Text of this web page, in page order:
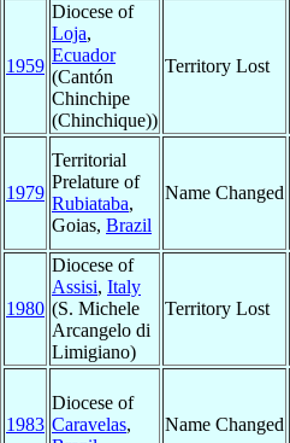
1959
Diocese of
Loja,
Ecuador
(Cantón
Chinchipe
(Chinchique))
Territory Lost
1979
Territorial
Prelature of
Rubiataba,
Goias, Brazil
Name Changed
1980
Diocese of
Assisi, Italy
(S. Michele
Arcangelo di
Limigiano)
Territory Lost
1983
Diocese of
Caravelas,
Name Changed